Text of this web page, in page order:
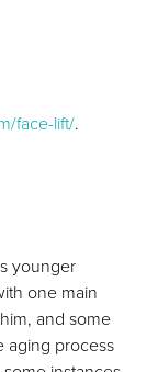
face-lift/.
younger
one main
and some
aging process